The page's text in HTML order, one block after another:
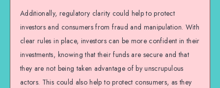
Additionally, regulatory clarity could help to protect
investors and consumers from fraud and manipulation. With
clear rules in place, investors can be more confident in their
investments, knowing that their funds are secure and that
they are not being taken advantage of by unscrupulous
actors. This could also help to protect consumers, as they